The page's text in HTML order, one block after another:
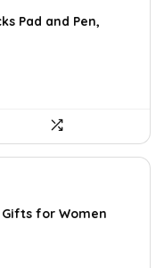
Pad and Pen,
for Women